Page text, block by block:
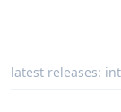
latest releases: